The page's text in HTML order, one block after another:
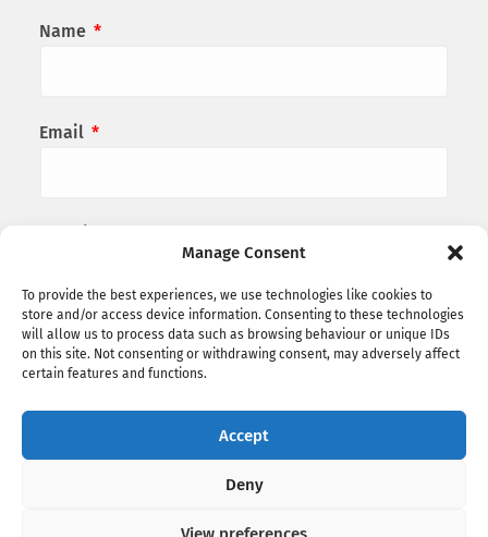
Manage Consent
To provide the best experiences, we use technologies like cookies to
store and/or access device information. Consenting to these technologies
will allow us to process data such as browsing behaviour or unique IDs
on this site. Not consenting or withdrawing consent, may adversely affect
certain features and functions.
Accept
Deny
Name *
Email *
Save my name, email, and website in this
browser for the next time I comment.